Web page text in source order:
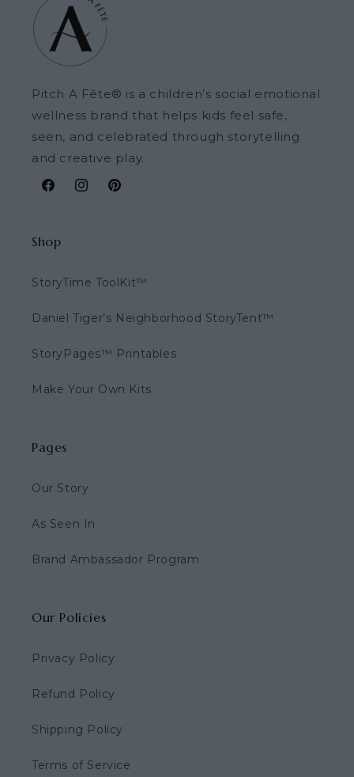
Pitch A Fête® is a children’s social emotional
wellness brand that helps kids feel safe,
seen, and celebrated through storytelling
and creative play.
FacebookInstagramPinterest
Shop
StoryTime ToolKit™
Daniel Tiger’s Neighborhood StoryTent™
StoryPages™ Printables
Make Your Own Kits
Pages
Our Story
As Seen In
Brand Ambassador Program
Our Policies
Privacy Policy
Refund Policy
Shipping Policy
Terms of Service